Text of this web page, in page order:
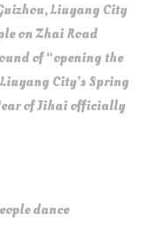
Liuyang City
on Zhai Road
of “opening the
City’s Spring
of Jihai officially
dance